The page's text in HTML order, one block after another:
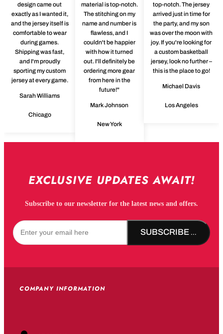
design came out
exactly as I wanted it,
and the jersey itself is
comfortable to wear
during games.
Shipping was fast,
and I'm proudly
sporting my custom
jersey at every game.
Sarah Williams
Chicago
material is top-notch.
The stitching on my
name and number is
flawless, and I
couldn't be happier
with how it turned
out. I'll definitely be
ordering more gear
from here in the
future!"
Mark Johnson
New York
top-notch. The jersey
arrived just in time for
the party, and my son
was over the moon with
joy. If you're looking for
a custom basketball
jersey, look no further –
this is the place to go!
Michael Davis
Los Angeles
EXCLUSIVE UPDATES AWAIT!
Subscribe to our newsletter for the latest news and offers.
SUBSCRIBE NOW!
COMPANY INFORMATION